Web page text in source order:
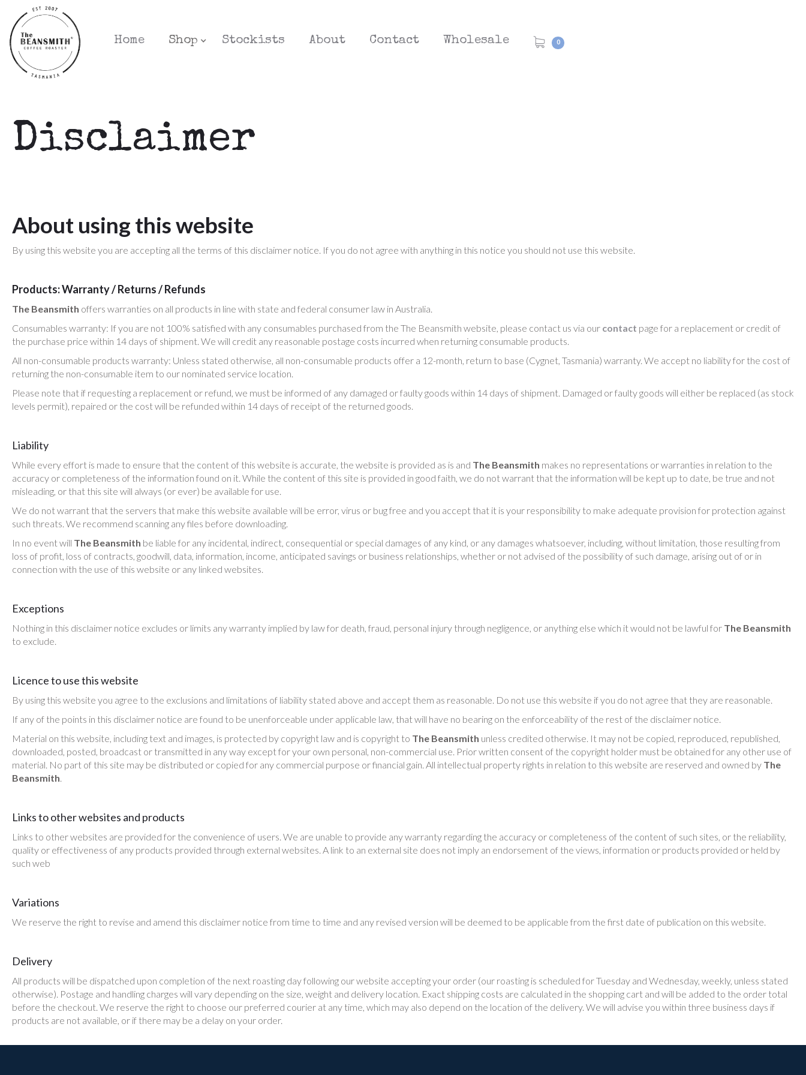
Home Shop Stockists About Contact Wholesale 0
Disclaimer
About using this website
By using this website you are accepting all the terms of this disclaimer notice. If you do not agree with anything in this notice you should not use this website.
Products: Warranty / Returns / Refunds
The Beansmith offers warranties on all products in line with state and federal consumer law in Australia.
Consumables warranty: If you are not 100% satisfied with any consumables purchased from the The Beansmith website, please contact us via our contact page for a replacement or credit of
the purchase price within 14 days of shipment. We will credit any reasonable postage costs incurred when returning consumable products.
All non-consumable products warranty: Unless stated otherwise, all non-consumable products offer a 12-month, return to base (Cygnet, Tasmania) warranty. We accept no liability for the cost of
returning the non-consumable item to our nominated service location.
Please note that if requesting a replacement or refund, we must be informed of any damaged or faulty goods within 14 days of shipment. Damaged or faulty goods will either be replaced (as stock
levels permit), repaired or the cost will be refunded within 14 days of receipt of the returned goods.
Liability
While every effort is made to ensure that the content of this website is accurate, the website is provided as is and The Beansmith makes no representations or warranties in relation to the
accuracy or completeness of the information found on it. While the content of this site is provided in good faith, we do not warrant that the information will be kept up to date, be true and not
misleading, or that this site will always (or ever) be available for use.
We do not warrant that the servers that make this website available will be error, virus or bug free and you accept that it is your responsibility to make adequate provision for protection against
such threats. We recommend scanning any files before downloading.
In no event will The Beansmith be liable for any incidental, indirect, consequential or special damages of any kind, or any damages whatsoever, including, without limitation, those resulting from
loss of profit, loss of contracts, goodwill, data, information, income, anticipated savings or business relationships, whether or not advised of the possibility of such damage, arising out of or in
connection with the use of this website or any linked websites.
Exceptions
Nothing in this disclaimer notice excludes or limits any warranty implied by law for death, fraud, personal injury through negligence, or anything else which it would not be lawful for The Beansmith
to exclude.
Licence to use this website
By using this website you agree to the exclusions and limitations of liability stated above and accept them as reasonable. Do not use this website if you do not agree that they are reasonable.
If any of the points in this disclaimer notice are found to be unenforceable under applicable law, that will have no bearing on the enforceability of the rest of the disclaimer notice.
Material on this website, including text and images, is protected by copyright law and is copyright to The Beansmith unless credited otherwise. It may not be copied, reproduced, republished,
downloaded, posted, broadcast or transmitted in any way except for your own personal, non-commercial use. Prior written consent of the copyright holder must be obtained for any other use of
material. No part of this site may be distributed or copied for any commercial purpose or financial gain. All intellectual property rights in relation to this website are reserved and owned by The
Beansmith.
Links to other websites and products
Links to other websites are provided for the convenience of users. We are unable to provide any warranty regarding the accuracy or completeness of the content of such sites, or the reliability,
quality or effectiveness of any products provided through external websites. A link to an external site does not imply an endorsement of the views, information or products provided or held by
such web
Variations
We reserve the right to revise and amend this disclaimer notice from time to time and any revised version will be deemed to be applicable from the first date of publication on this website.
Delivery
All products will be dispatched upon completion of the next roasting day following our website accepting your order (our roasting is scheduled for Tuesday and Wednesday, weekly, unless stated
otherwise). Postage and handling charges will vary depending on the size, weight and delivery location. Exact shipping costs are calculated in the shopping cart and will be added to the order total
before the checkout. We reserve the right to choose our preferred courier at any time, which may also depend on the location of the delivery. We will advise you within three business days if
products are not available, or if there may be a delay on your order.